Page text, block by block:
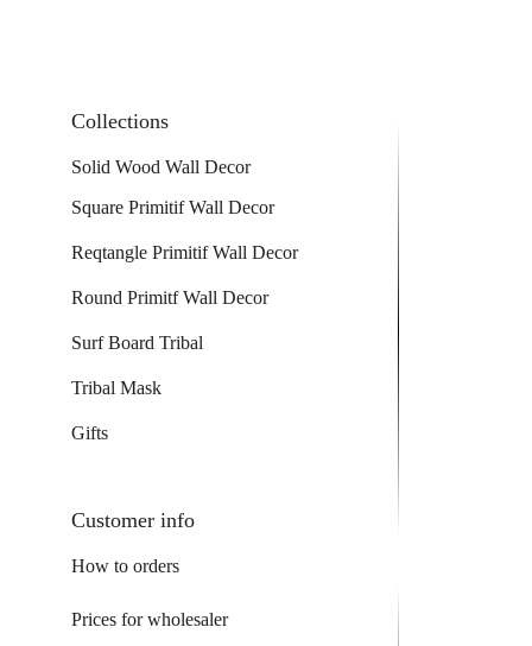
Collections
Solid Wood Wall Decor
Square Primitif Wall Decor
Reqtangle Primitif Wall Decor
Round Primitf Wall Decor
Surf Board Tribal
Tribal Mask
Gifts
Customer info
How to orders
Prices for wholesaler